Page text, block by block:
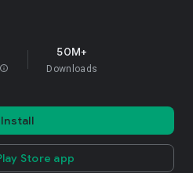
info
50M+
Downloads
Install
Store app